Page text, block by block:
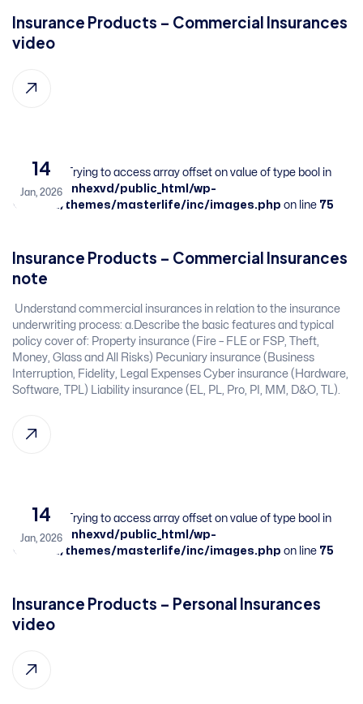
Insurance Products – Commercial Insurances​ ​
​video
14
Jan, 2026
Warning
: Trying to access array offset on value of type bool in
/home/sbnhexvd/public_html/wp-
content/themes/masterlife/inc/images.php on line 75
Insurance Products – Commercial Insurances​ ​
​note
​ Understand commercial insurances in relation to the insurance
underwriting process:​ a.Describe the basic features and typical
policy cover of:​ Property insurance (Fire – FLE or FSP, Theft,
Money, Glass and All Risks)​ Pecuniary insurance (Business
Interruption, Fidelity, Legal Expenses​ Cyber insurance (Hardware,
Software, TPL)​ Liability insurance (EL, PL, Pro, PI, MM, D&O, TL). ​
14
Jan, 2026
Warning
: Trying to access array offset on value of type bool in
/home/sbnhexvd/public_html/wp-
content/themes/masterlife/inc/images.php on line 75
Insurance Products – Personal Insurances​ ​
video